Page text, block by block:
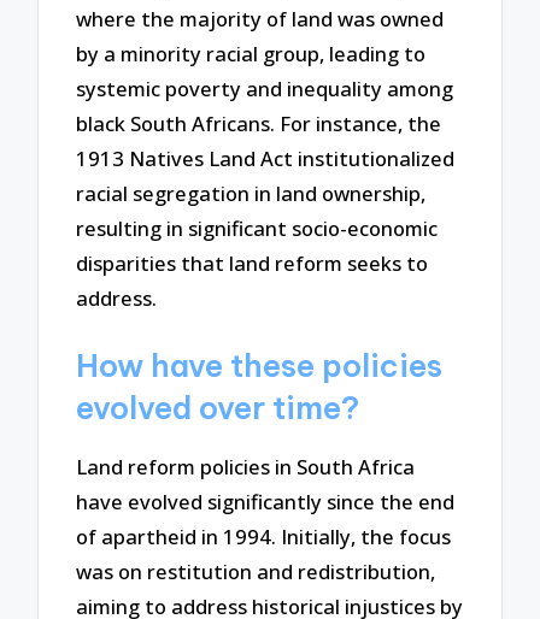
where the majority of land was owned
by a minority racial group, leading to
systemic poverty and inequality among
black South Africans. For instance, the
1913 Natives Land Act institutionalized
racial segregation in land ownership,
resulting in significant socio-economic
disparities that land reform seeks to
address.
How have these policies
evolved over time?
Land reform policies in South Africa
have evolved significantly since the end
of apartheid in 1994. Initially, the focus
was on restitution and redistribution,
aiming to address historical injustices by